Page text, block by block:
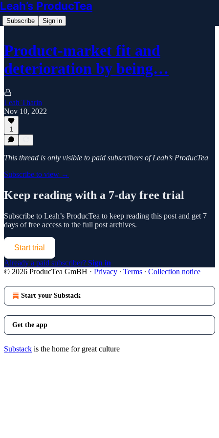
Leah’s ProducTea
Subscribe Sign in
Product-market fit and
deterioration by being…
Leah Tharin
Nov 10, 2022
1
This thread is only visible to paid subscribers of Leah’s ProducTea
Subscribe to view →
Keep reading with a 7-day free trial
Subscribe to Leah’s ProducTea to keep reading this post and get 7
days of free access to the full post archives.
Start trial
Already a paid subscriber? Sign in
© 2026 ProducTea GmBH · Privacy ∙ Terms ∙ Collection notice
Start your Substack
Get the app
Substack is the home for great culture